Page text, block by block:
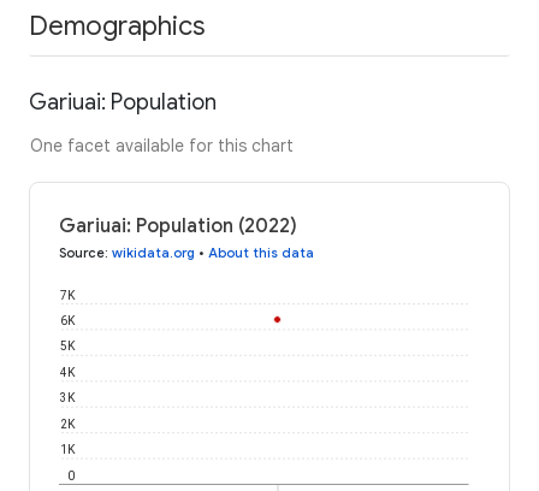
Demographics
Gariuai: Population
One facet available for this chart
Gariuai: Population (2022)
Source: wikidata.org • About this data
0
1K
2K
3K
4K
5K
6K
7K